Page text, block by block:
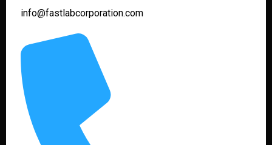
info@fastlabcorporation.com